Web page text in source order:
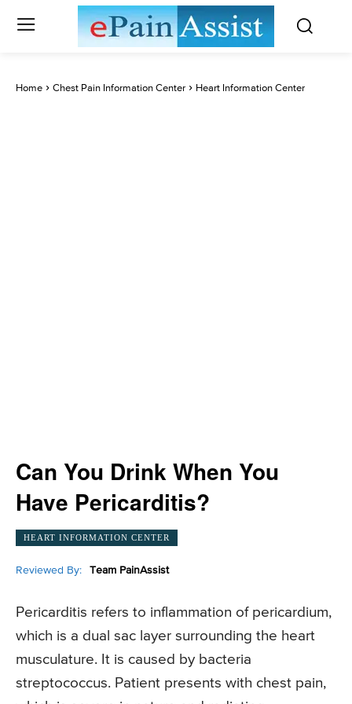
Home Chest Pain Information Center Heart Information Center
Can You Drink When You
Have Pericarditis?
HEART INFORMATION CENTER
Reviewed By: Team PainAssist
Pericarditis refers to inflammation of pericardium,
which is a dual sac layer surrounding the heart
musculature. It is caused by bacteria
streptococcus. Patient presents with chest pain,